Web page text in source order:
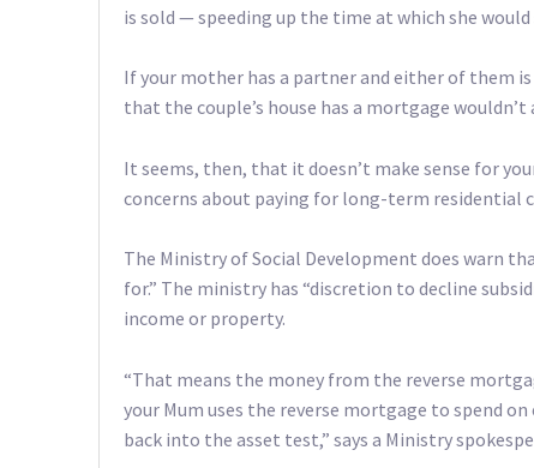
is sold — speeding up the time at which she
If your mother has a partner and either of them
that the couple’s house has a mortgage
It seems, then, that it doesn’t make sense for
concerns about paying for long-term residential
The Ministry of Social Development does warn
for.” The ministry has “discretion to decline
income or property.
“That means the money from the reverse
your Mum uses the reverse mortgage to spend
back into the asset test,” says a Ministry